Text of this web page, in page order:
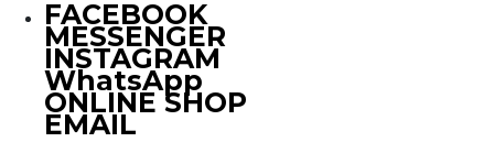
FACEBOOK
MESSENGER
INSTAGRAM
WhatsApp
ONLINE SHOP
EMAIL